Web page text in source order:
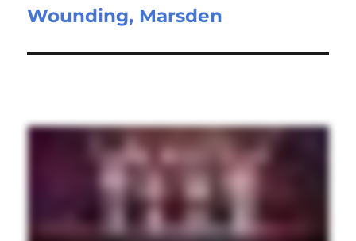
Next
Wounding, Marsden